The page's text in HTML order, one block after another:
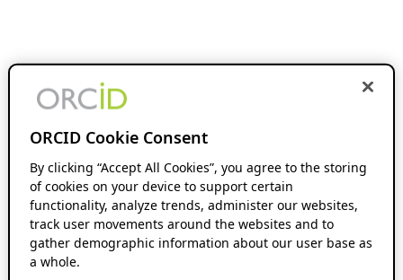
ORCID Cookie Consent
By clicking “Accept All Cookies”, you agree to the storing
of cookies on your device to support certain
functionality, analyze trends, administer our websites,
track user movements around the websites and to
gather demographic information about our user base as
a whole.